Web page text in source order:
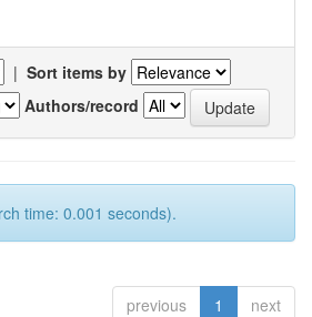
| Sort items by
Authors/record
time: 0.001 seconds).
previous 1 next